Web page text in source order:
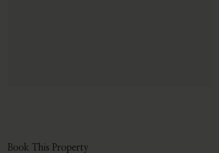
Book This Property